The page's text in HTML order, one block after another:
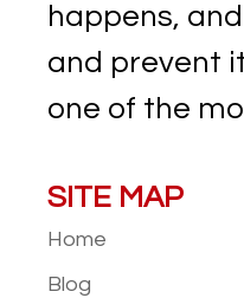
happens,
and prevent
one of the
SITE MAP
Home
Blog